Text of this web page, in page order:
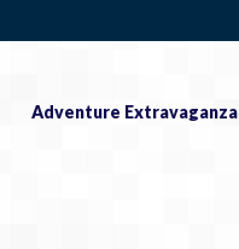
Adventure Extravaganza